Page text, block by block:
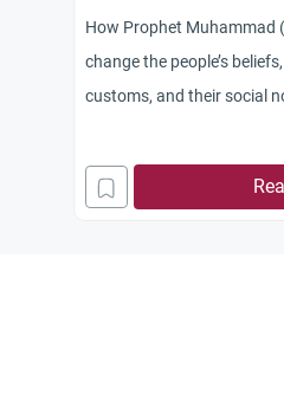
How Prophet Muhammad
change the people’s
customs, and their social